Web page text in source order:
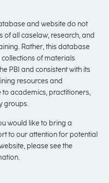
and website do not
of all caselaw, research, and
Rather, this database
of materials
PBI and consistent with its
resources and
academics, practitioners,
groups.
would like to bring a
to our attention for potential
please see the